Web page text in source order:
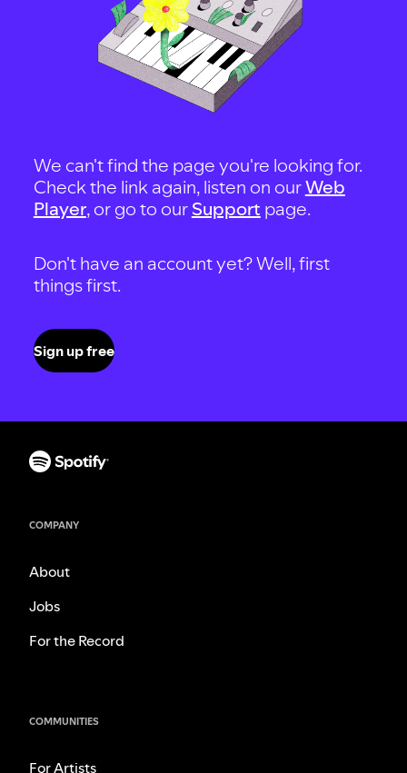
We can't find the page you're looking for.
Check the link again, listen on ourWeb
Player, or go to our Support page.
Don't have an account yet? Well, first
things first.
Sign up free
COMPANY
About
Jobs
For the Record
COMMUNITIES
For Artists